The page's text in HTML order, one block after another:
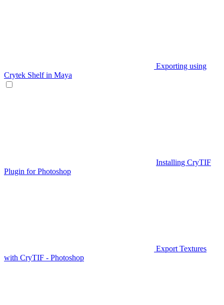
Exporting using
Crytek Shelf in Maya
Installing CryTIF
Plugin for Photoshop
Export Textures
with CryTIF - Photoshop